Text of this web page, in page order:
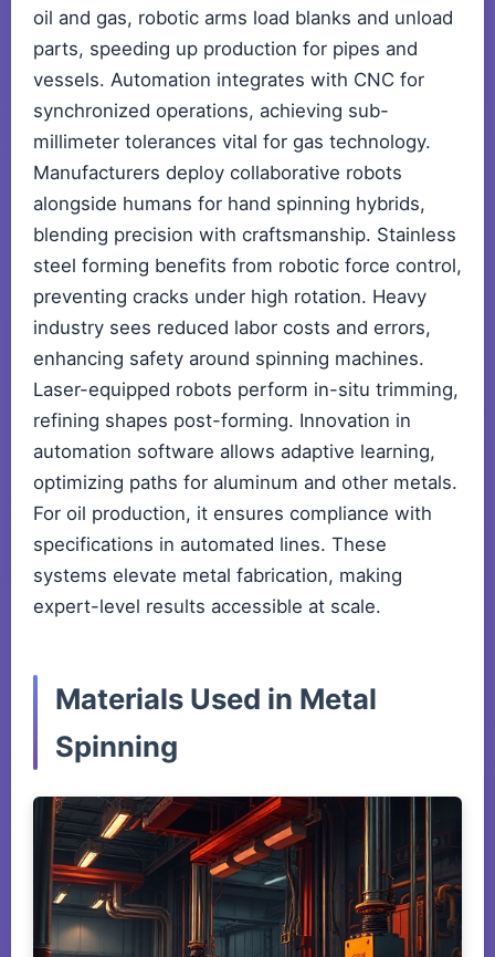
oil and gas, robotic arms load blanks and unload
parts, speeding up production for pipes and
vessels. Automation integrates with CNC for
synchronized operations, achieving sub-
millimeter tolerances vital for gas technology.
Manufacturers deploy collaborative robots
alongside humans for hand spinning hybrids,
blending precision with craftsmanship. Stainless
steel forming benefits from robotic force control,
preventing cracks under high rotation. Heavy
industry sees reduced labor costs and errors,
enhancing safety around spinning machines.
Laser-equipped robots perform in-situ trimming,
refining shapes post-forming. Innovation in
automation software allows adaptive learning,
optimizing paths for aluminum and other metals.
For oil production, it ensures compliance with
specifications in automated lines. These
systems elevate metal fabrication, making
expert-level results accessible at scale.
Materials Used in Metal
Spinning